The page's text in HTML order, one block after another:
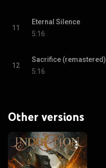
11
Eternal Silence
5:16
12
Sacrifice (remastered)
5:16
Other versions